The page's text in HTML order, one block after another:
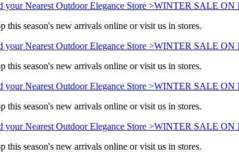
your Nearest Outdoor Elegance Store >WINTER SALE ON
this season's new arrivals online or visit us in stores.
your Nearest Outdoor Elegance Store >WINTER SALE ON
this season's new arrivals online or visit us in stores.
your Nearest Outdoor Elegance Store >WINTER SALE ON
this season's new arrivals online or visit us in stores.
your Nearest Outdoor Elegance Store >WINTER SALE ON
this season's new arrivals online or visit us in stores.